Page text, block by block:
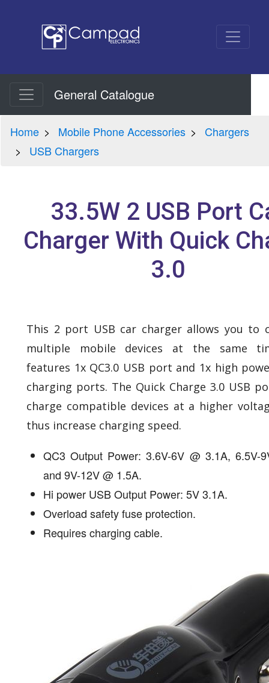
General Catalogue
Home Mobile Phone Accessories
Chargers
USB Chargers
33.5W 2 USB Port
Charger With Quick
3.0
This 2 port USB car charger allows you to
multiple mobile devices at the same
features 1x QC3.0 USB port and 1x high
charging ports. The Quick Charge 3.0 USB
charge compatible devices at a higher
thus increase charging speed.
QC3 Output Power: 3.6V-6V @ 3.1A, 6.5V-
and 9V-12V @ 1.5A.
Hi power USB Output Power: 5V 3.1A.
Overload safety fuse protection.
Requires charging cable.